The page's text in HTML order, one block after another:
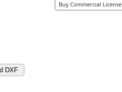
Buy Commercial License
DXF